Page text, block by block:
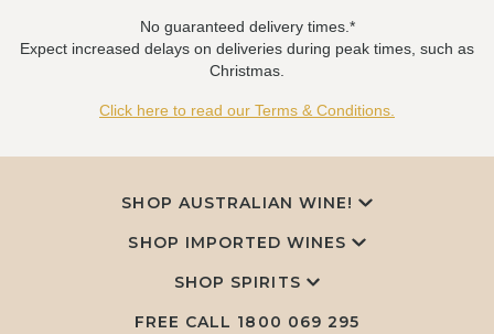
No guaranteed delivery times.*
Expect increased delays on deliveries during peak times, such as
Christmas.
Click here to read our Terms & Conditions.
SHOP AUSTRALIAN WINE!
SHOP IMPORTED WINES
SHOP SPIRITS
FREE CALL 1800 069 295